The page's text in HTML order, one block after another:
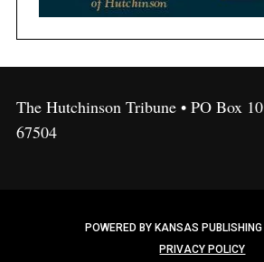
The Hutchinson Tribune • PO Box
67504
POWERED BY KANSAS
PRIVACY POLICY